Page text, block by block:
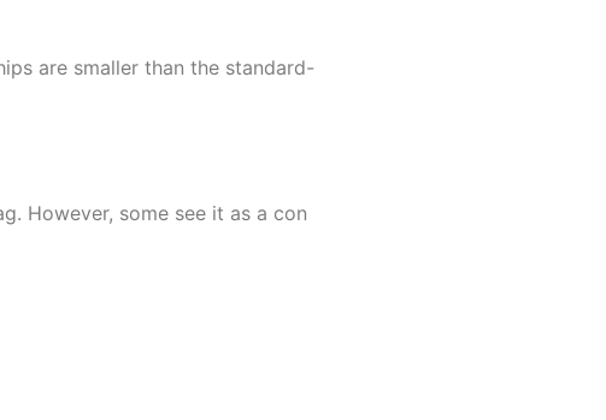
are smaller than the standard-
However, some see it as a con